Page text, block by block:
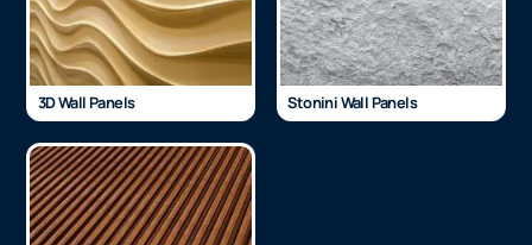
3D Wall Panels Stonini Wall Panels